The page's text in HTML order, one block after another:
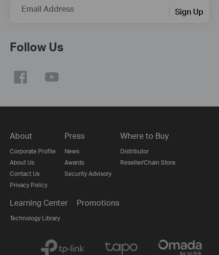
Email Address Sign Up
Follow Us
About
Corporate Profile
About Us
Contact Us
Privacy Policy
Press
News
Awards
Security Advisory
Where to Buy
Distributor
Reseller/Chain Store
Learning Center
Technology Library
Promotions